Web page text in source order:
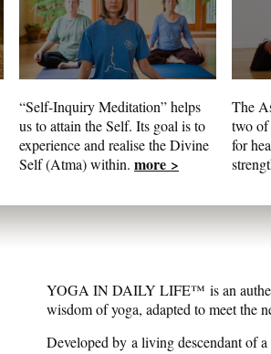
“Self-Inquiry Meditation” helps
us to attain the Self. Its goal is to
experience and realise the Divine
Self (Atma) within. more >
The
two of
for
YOGA IN DAILY LIFE™ is an
wisdom of yoga, adapted to meet the
Developed by a living descendant of